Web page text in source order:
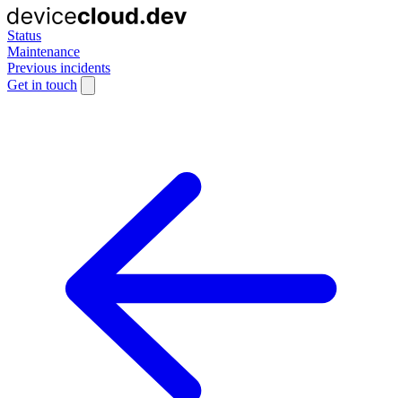
Status
Maintenance
Previous incidents
Get in touch